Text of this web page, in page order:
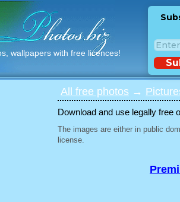
wallpapers with free licences!
All free photos →
Download and use legally free
The images are either in public
license.